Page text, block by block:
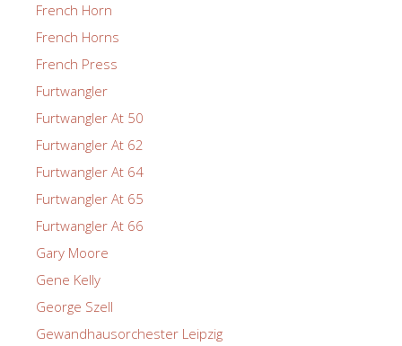
French Horn
French Horns
French Press
Furtwangler
Furtwangler At 50
Furtwangler At 62
Furtwangler At 64
Furtwangler At 65
Furtwangler At 66
Gary Moore
Gene Kelly
George Szell
Gewandhausorchester Leipzig